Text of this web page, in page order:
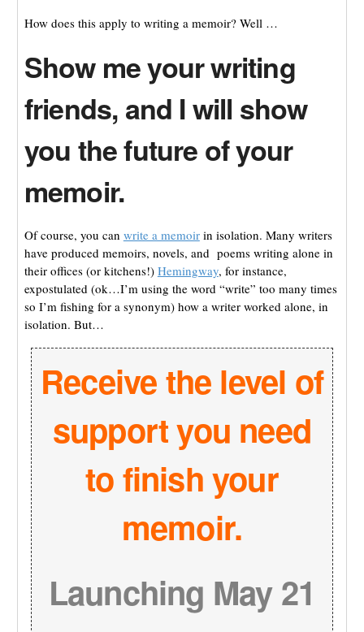
How does this apply to writing a memoir? Well …
Show me your writing
friends, and I will show
you the future of your
memoir.
Of course, you can write a memoirin isolation. Many writers
have produced memoirs, novels, and poems writing alone in
their offices (or kitchens!) Hemingway, for instance,
expostulated (ok…I’m using the word “write” too many times
so I’m fishing for a synonym) how a writer worked alone, in
isolation. But…
Receive the level of
support you need
to finish your
memoir.
Launching May 21